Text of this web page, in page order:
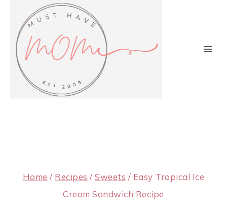
content
Home / Recipes / Sweets / Easy Tropical Ice
Cream Sandwich Recipe